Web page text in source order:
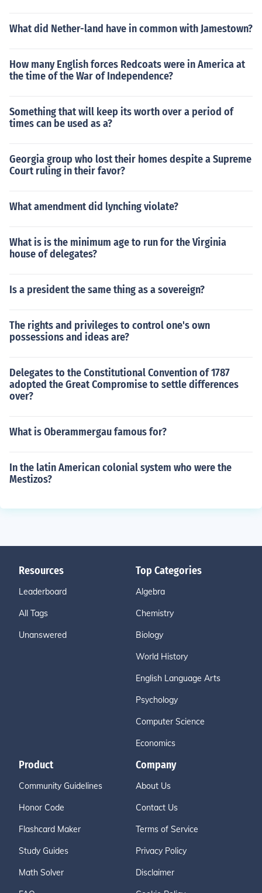
What did Nether-land have in common with Jamestown?
How many English forces Redcoats were in America at
the time of the War of Independence?
Something that will keep its worth over a period of
times can be used as a?
Georgia group who lost their homes despite a Supreme
Court ruling in their favor?
What amendment did lynching violate?
What is is the minimum age to run for the Virginia
house of delegates?
Is a president the same thing as a sovereign?
The rights and privileges to control one's own
possessions and ideas are?
Delegates to the Constitutional Convention of 1787
adopted the Great Compromise to settle differences
over?
What is Oberammergau famous for?
In the latin American colonial system who were the
Mestizos?
Resources
Leaderboard
All Tags
Unanswered
Top Categories
Algebra
Chemistry
Biology
World History
English Language Arts
Psychology
Computer Science
Economics
Product
Community Guidelines
Honor Code
Flashcard Maker
Study Guides
Math Solver
Company
About Us
Contact Us
Terms of Service
Privacy Policy
Disclaimer